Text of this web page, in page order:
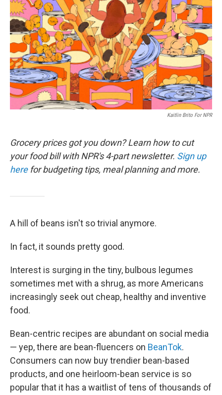
Kaitlin Brito For NPR
Grocery prices got you down? Learn how to cut
your food bill with NPR's 4-part newsletter. Sign up
herefor budgeting tips, meal planning and more.
A hill of beans isn't so trivial anymore.
In fact, it sounds pretty good.
Interest is surging in the tiny, bulbous legumes
sometimes met with a shrug, as more Americans
increasingly seek out cheap, healthy and inventive
food.
Bean-centric recipes are abundant on social media
— yep, there are bean-fluencers on BeanTok.
Consumers can now buy trendier bean-based
products, and one heirloom-bean service is so
popular that it has a waitlist of tens of thousands of